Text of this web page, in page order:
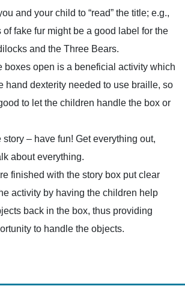
and your child to “read” the title; e.g.,
of fake fur might be a good label for the
and the Three Bears.
boxes open is a beneficial activity which
hand dexterity needed to use braille, so
to let the children handle the box or
story – have fun! Get everything out,
about everything.
finished with the story box put clear
activity by having the children help
back in the box, thus providing
to handle the objects.